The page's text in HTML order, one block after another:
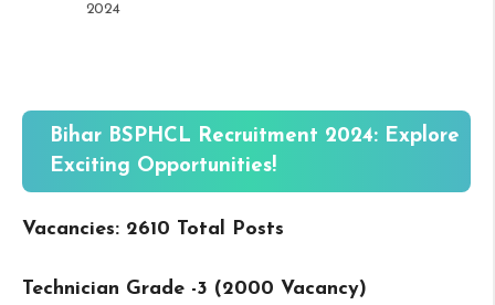
2024
Bihar BSPHCL Recruitment 2024: Explore
Exciting Opportunities!
Vacancies: 2610 Total Posts
Technician Grade -3 (2000 Vacancy)